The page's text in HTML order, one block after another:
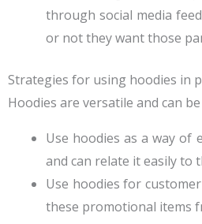
through social media
or not they want those
Strategies for using hoodies in
Hoodies are versatile and can
Use hoodies as a way of
and can relate it easily to
Use hoodies for
these promotional items